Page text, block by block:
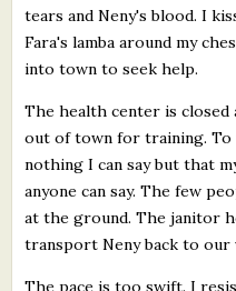
tears and Neny's blood. I
Fara's lamba around my
into town to seek help.
The health center is
out of town for training. To
nothing I can say but that
anyone can say. The few
at the ground. The janitor
transport Neny back to our
The pace is too swift. I